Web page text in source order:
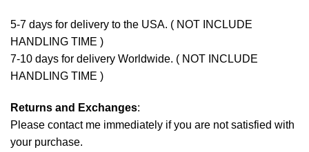
5-7 days for delivery to the USA. ( NOT INCLUDE
HANDLING TIME )
7-10 days for delivery Worldwide. ( NOT INCLUDE
HANDLING TIME )
Returns and Exchanges:
Please contact me immediately if you are not satisfied with
your purchase.